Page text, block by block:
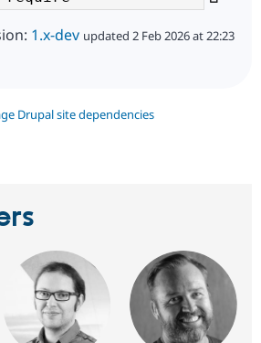
1.x-dev updated 2 Feb 2026 at 22:23
Drupal site dependencies